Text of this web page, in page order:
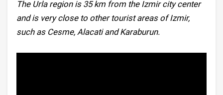
The Urla region is 35 km from the Izmir city center
and is very close to other tourist areas of Izmir,
such as Cesme, Alacati and Karaburun.